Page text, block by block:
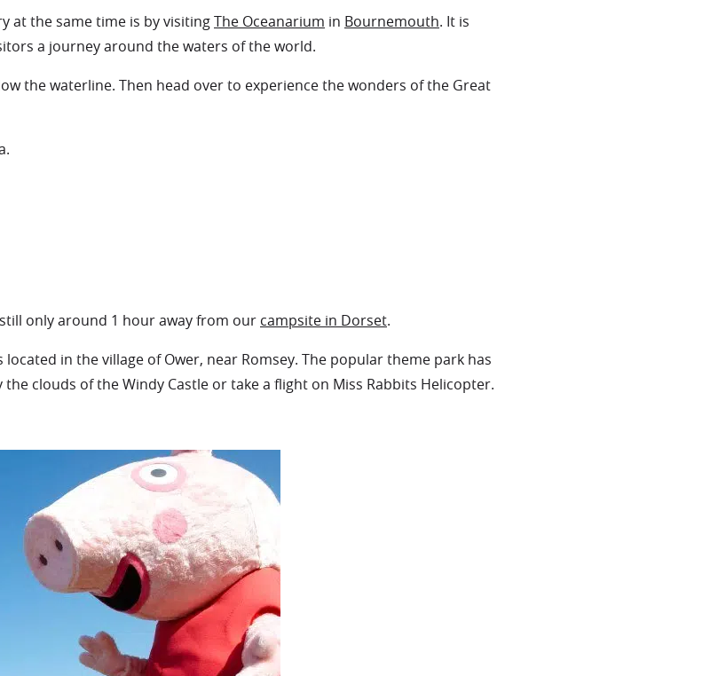
at the same time is by visitingThe Oceanarium in Bournemouth. It is
a journey around the waters of the world.
the waterline. Then head over to experience the wonders of the Great
only around 1 hour away from our campsite in Dorset.
in the village of Ower, near Romsey. The popular theme park has
clouds of the Windy Castle or take a flight on Miss Rabbits Helicopter.